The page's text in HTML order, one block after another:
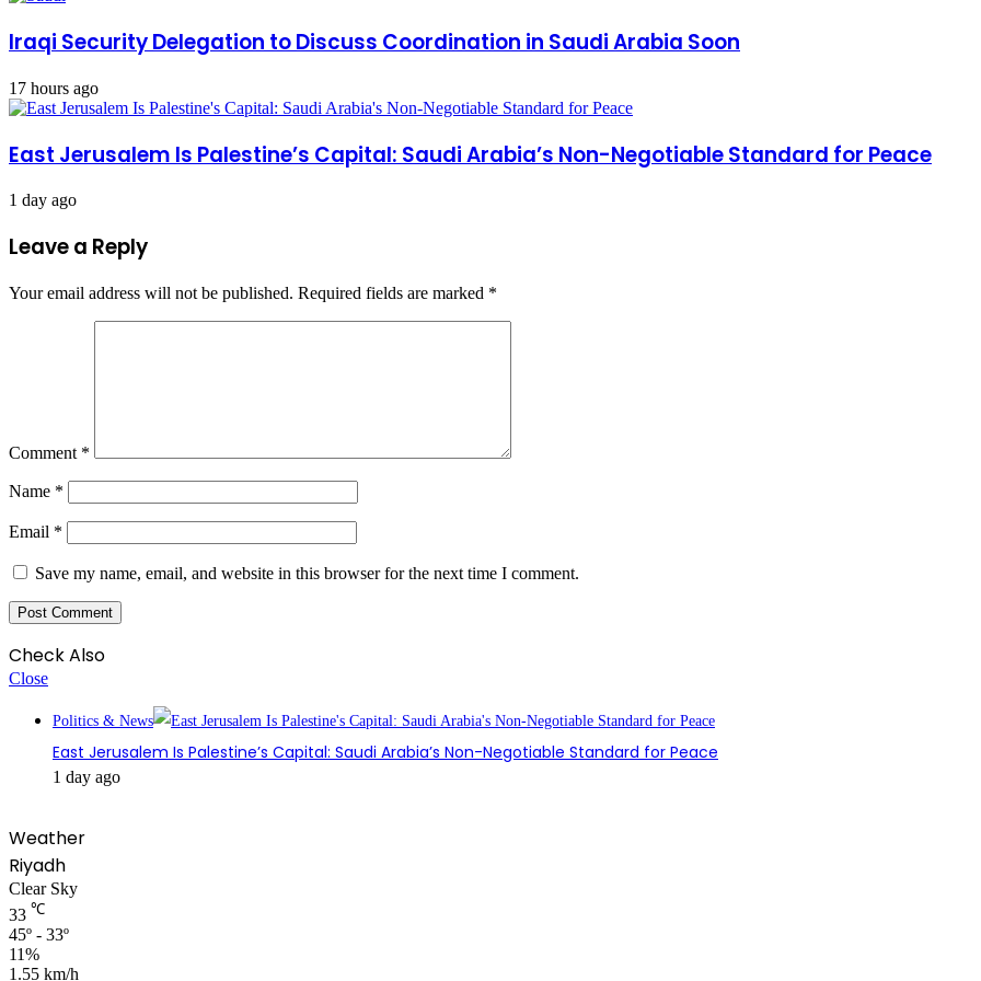
Iraqi Security Delegation to Discuss Coordination in Saudi Arabia Soon
17 hours ago
East Jerusalem Is Palestine’s Capital: Saudi Arabia’s Non-Negotiable Standard for Peace
1 day ago
Leave a Reply
Your email address will not be published. Required fields are marked *
Comment *
Name *
Email *
Save my name, email, and website in this browser for the next time I comment.
Check Also
Close
Politics & News
East Jerusalem Is Palestine’s Capital: Saudi Arabia’s Non-Negotiable Standard for Peace
1 day ago
Weather
Riyadh
Clear Sky
33 ℃
45º - 33º
11%
1.55 km/h